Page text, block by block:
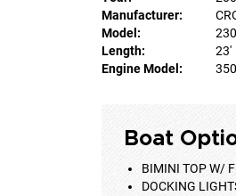
Manufacturer:
Model:
Length:
23'
Engine Model:
Boat
BIMINI TOP W/
DOCKING